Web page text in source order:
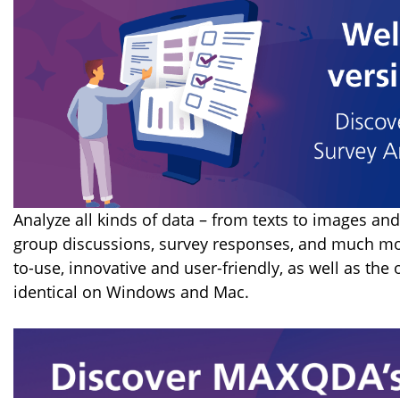
Analyze all kinds of data – from texts to images
group discussions, survey responses, and much
to-use, innovative and user-friendly, as well as the
identical on Windows and Mac.